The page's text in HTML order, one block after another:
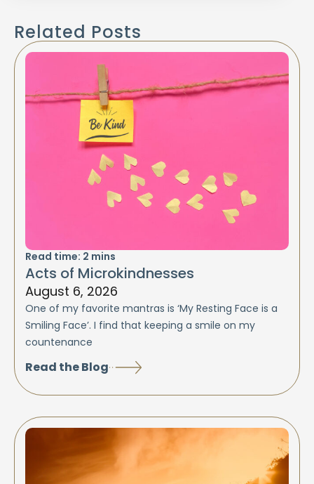
Related Posts
Read time: 2 mins
Acts of Microkindnesses
August 6, 2026
One of my favorite mantras is ‘My Resting Face is a
Smiling Face’. I find that keeping a smile on my
countenance
Read the Blog